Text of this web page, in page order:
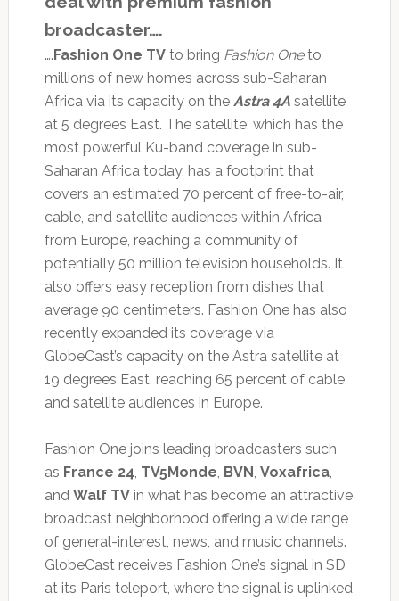
broadcaster….
….Fashion One TVto bring Fashion Oneto
millions of new homes across sub-Saharan
Africa via its capacity on the Astra 4Asatellite
at 5 degrees East. The satellite, which has the
most powerful Ku-band coverage in sub-
Saharan Africa today, has a footprint that
covers an estimated 70 percent of free-to-air,
cable, and satellite audiences within Africa
from Europe, reaching a community of
potentially 50 million television households. It
also offers easy reception from dishes that
average 90 centimeters. Fashion One has also
recently expanded its coverage via
GlobeCast’s capacity on the Astra satellite at
19 degrees East, reaching 65 percent of cable
and satellite audiences in Europe.
Fashion One joins leading broadcasters such
as France 24, TV5Monde, BVN, Voxafrica,
and Walf TVin what has become an attractive
broadcast neighborhood offering a wide range
of general-interest, news, and music channels.
GlobeCast receives Fashion One’s signal in SD
at its Paris teleport, where the signal is uplinked